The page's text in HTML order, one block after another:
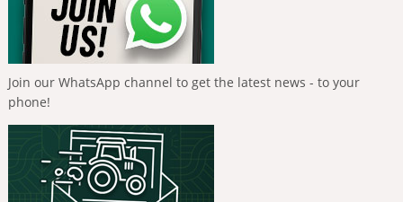
Join our WhatsApp channel to get the latest news - to your
phone!